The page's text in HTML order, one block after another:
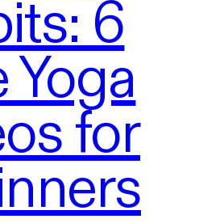
6
Yoga
for